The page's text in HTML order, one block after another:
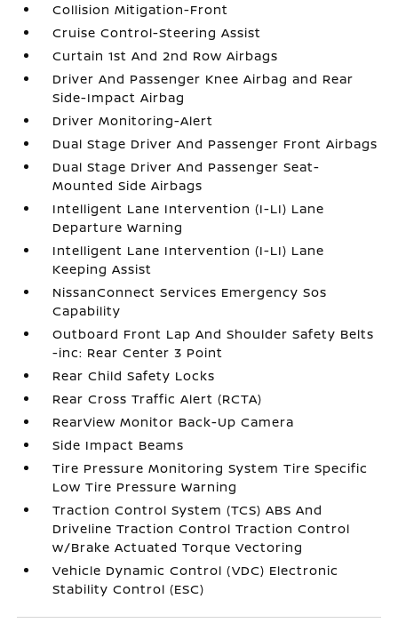
Collision Mitigation-Front
Cruise Control-Steering Assist
Curtain 1st And 2nd Row Airbags
Driver And Passenger Knee Airbag and Rear
Side-Impact Airbag
Driver Monitoring-Alert
Dual Stage Driver And Passenger Front Airbags
Dual Stage Driver And Passenger Seat-
Mounted Side Airbags
Intelligent Lane Intervention (I-LI) Lane
Departure Warning
Intelligent Lane Intervention (I-LI) Lane
Keeping Assist
NissanConnect Services Emergency Sos
Capability
Outboard Front Lap And Shoulder Safety Belts
-inc: Rear Center 3 Point
Rear Child Safety Locks
Rear Cross Traffic Alert (RCTA)
RearView Monitor Back-Up Camera
Side Impact Beams
Tire Pressure Monitoring System Tire Specific
Low Tire Pressure Warning
Traction Control System (TCS) ABS And
Driveline Traction Control Traction Control
w/Brake Actuated Torque Vectoring
Vehicle Dynamic Control (VDC) Electronic
Stability Control (ESC)